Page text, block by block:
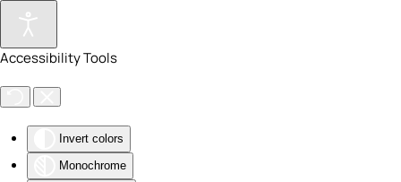
Accessibility Tools
Invert colors
Monochrome
Skip to main content